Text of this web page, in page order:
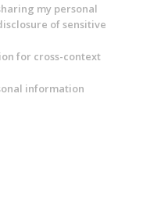
my personal
of sensitive
for cross-context
information